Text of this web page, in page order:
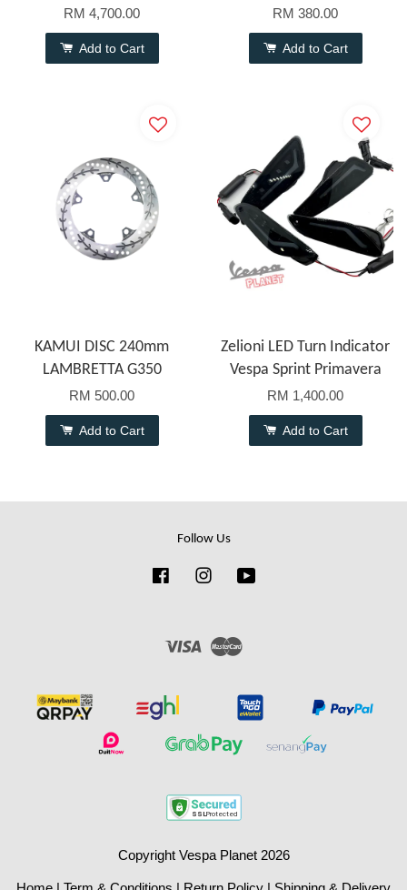
RM 4,700.00
Add to Cart
RM 380.00
Add to Cart
KAMUI DISC 240mm
LAMBRETTA G350
RM 500.00
Add to Cart
Zelioni LED Turn Indicator
Vespa Sprint Primavera
RM 1,400.00
Add to Cart
Follow Us
FacebookInstagram
Visa
Copyright Vespa Planet 2026